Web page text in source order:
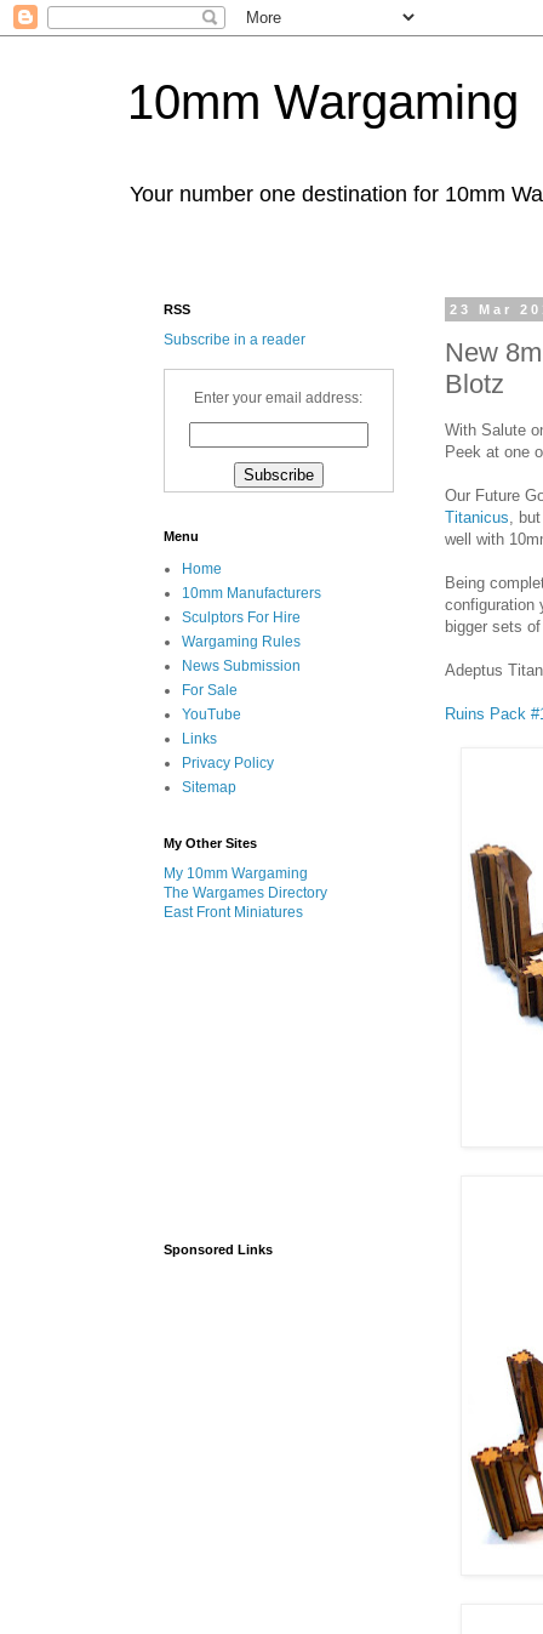
10mm Wargaming
Your number one destination for 10mm
23 Mar
New
Blotz
With Salute
Peek at one
Our Future
Titanicus ,
well with
Being
configuration
bigger sets
Adeptus
Ruins Pack
RSS
Subscribe in a reader
Enter your email address:
Menu
Home
10mm Manufacturers
Sculptors For Hire
Wargaming Rules
News Submission
For Sale
YouTube
Links
Privacy Policy
Sitemap
My Other Sites
My 10mm Wargaming
The Wargames Directory
East Front Miniatures
Sponsored Links